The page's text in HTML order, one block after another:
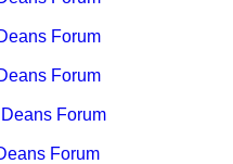
Forum
Forum
Forum
Forum